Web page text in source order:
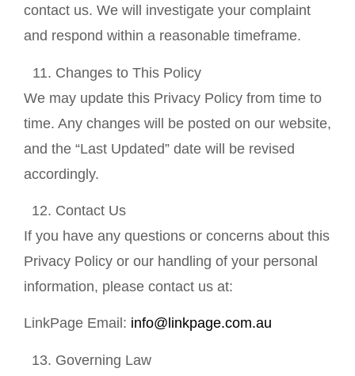
contact us. We will investigate your complaint
and respond within a reasonable timeframe.
Changes to This Policy
We may update this Privacy Policy from time to
time. Any changes will be posted on our website,
and the “Last Updated” date will be revised
accordingly.
Contact Us
If you have any questions or concerns about this
Privacy Policy or our handling of your personal
information, please contact us at:
LinkPage Email: info@linkpage.com.au
Governing Law